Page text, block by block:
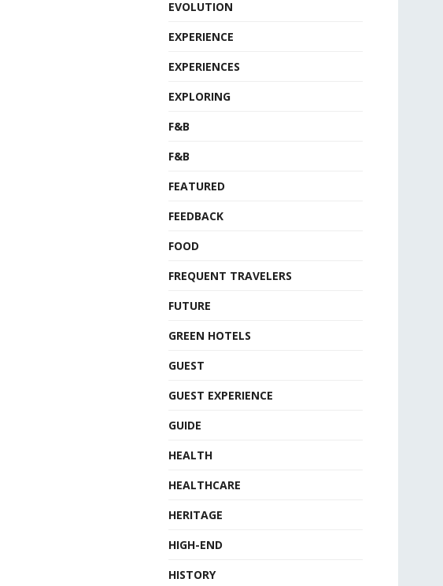
EVOLUTION
EXPERIENCE
EXPERIENCES
EXPLORING
F&B
F&B
FEATURED
FEEDBACK
FOOD
FREQUENT TRAVELERS
FUTURE
GREEN HOTELS
GUEST
GUEST EXPERIENCE
GUIDE
HEALTH
HEALTHCARE
HERITAGE
HIGH-END
HISTORY